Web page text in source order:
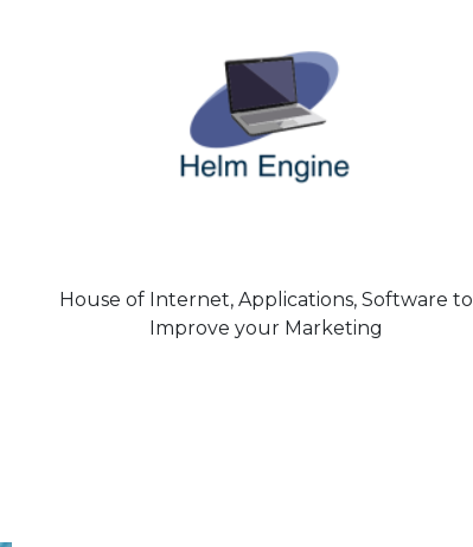
House of Internet, Applications, Software to
Improve your Marketing